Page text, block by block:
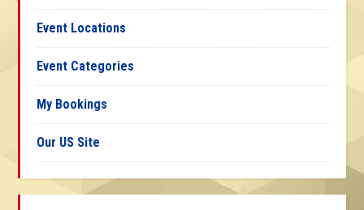
Event Locations
Event Categories
My Bookings
Our US Site